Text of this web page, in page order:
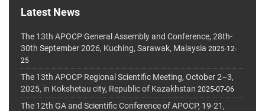
Latest News
The 13th APOCP General Assembly and Conference, 28th-
30th September 2026, Kuching, Sarawak, Malaysia 2025-12-
25
The 13th APOCP Regional Scientific Meeting, October 2–3,
2025, in Kokshetau city, Republic of Kazakhstan 2025-07-06
The 12th GA and Scientific Conference of APOCP, 19-21,